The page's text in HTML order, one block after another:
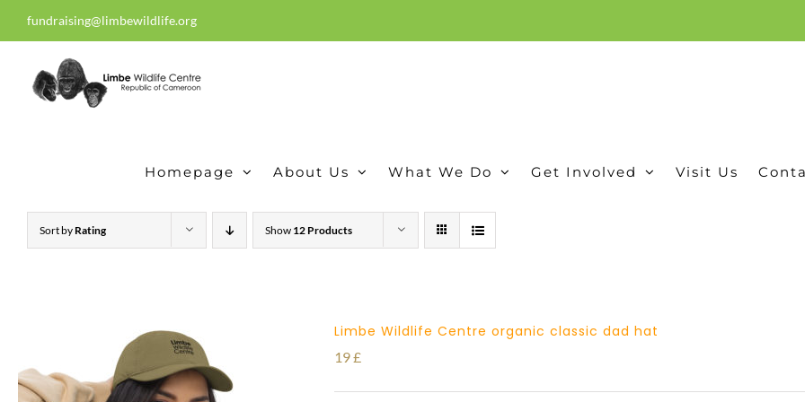
to
content
fundraising@limbewildlife.org
Homepage About Us What We Do Get Involved Visit Us
Sort by Rating Show 12 Products
Limbe Wildlife Centre organic classic dad hat
19£